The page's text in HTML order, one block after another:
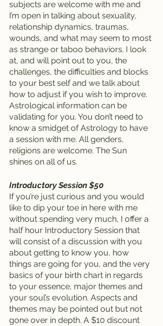
subjects are welcome with me and
I’m open in talking about sexuality,
relationship dynamics, traumas,
wounds, and what may seem to most
as strange or taboo behaviors. I look
at, and will point out to you, the
challenges, the difficulties and blocks
to your best self and we talk about
how to adjust if you wish to improve.
Astrological information can be
validating for you. You don’t need to
know a smidget of Astrology to have
a session with me. All genders,
religions are welcome. The Sun
shines on all of us.
Introductory Session $50
If you’re just curious and you would
like to dip your toe in here with me
without spending very much, I offer a
half hour Introductory Session that
will consist of a discussion with you
about getting to know you, how
things are going for you, and the very
basics of your birth chart in regards
to your essence, major themes and
your soul’s evolution. Aspects and
themes may be pointed out but not
gone over in depth. A $10 discount